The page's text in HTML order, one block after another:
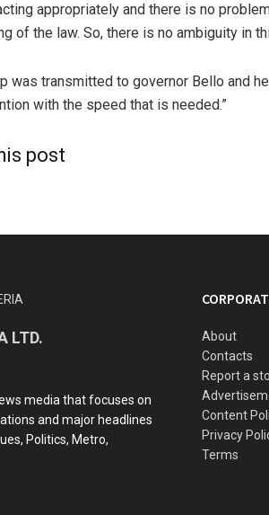
appropriately and there is no
of the law. So, there is no ambiguity in
was transmitted to governor Bello and
with the speed that is needed.”
post
LTD.
media that focuses on
and major headlines
Politics, Metro,
About
Contacts
Report a
Content
Privacy
Terms